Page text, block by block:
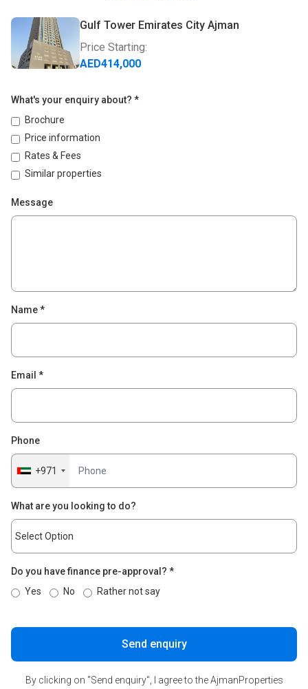
Gulf Tower Emirates City Ajman
Price Starting:
AED414,000
What's your enquiry about? *
Brochure
Price information
Rates & Fees
Similar properties
Message
Name*
Email *
Phone
+971
What are you looking to do?
Do you have finance pre-approval? *
Yes
No Rather not say
Send enquiry
By clicking on "Send enquiry", I agree to the AjmanProperties